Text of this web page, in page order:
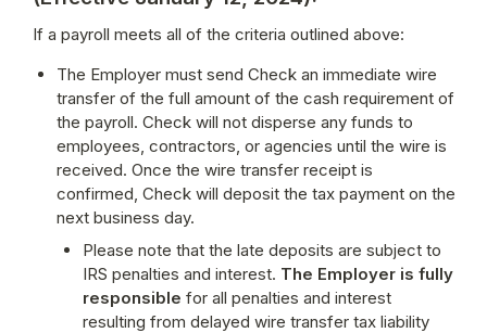
If a payroll meets all of the criteria outlined above:
The Employer must send Check an immediate wire
transfer of the full amount of the cash requirement of
the payroll. Check will not disperse any funds to
employees, contractors, or agencies until the wire is
received. Once the wire transfer receipt is
confirmed, Check will deposit the tax payment on the
next business day.
Please note that the late deposits are subject to
IRS penalties and interest. The Employer is fully
responsible for all penalties and interest
resulting from delayed wire transfer tax liability